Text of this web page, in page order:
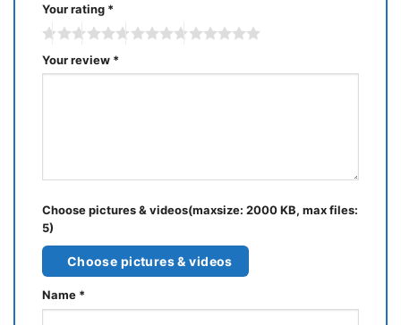
Your rating *
Your review *
Choose pictures & videos(maxsize: 2000 KB, max files:
5)
Choose pictures & videos
Name *